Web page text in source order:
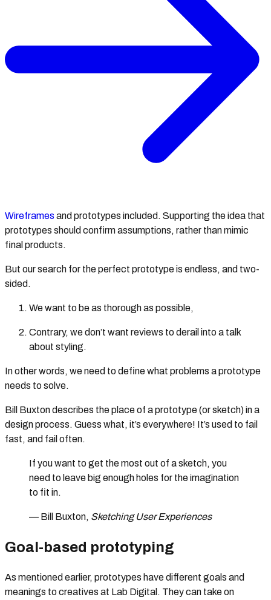
Wireframes and prototypes included. Supporting the idea that
prototypes should confirm assumptions, rather than mimic
final products.
But our search for the perfect prototype is endless, and two-
sided.
We want to be as thorough as possible,
Contrary, we don’t want reviews to derail into a talk
about styling.
In other words, we need to define what problems a prototype
needs to solve.
Bill Buxton describes the place of a prototype (or sketch) in a
design process. Guess what, it’s everywhere! It’s used to fail
fast, and fail often.
If you want to get the most out of a sketch, you
need to leave big enough holes for the imagination
to fit in.
— Bill Buxton, Sketching User Experiences
Goal-based prototyping
As mentioned earlier, prototypes have different goals and
meanings to creatives at Lab Digital. They can take on